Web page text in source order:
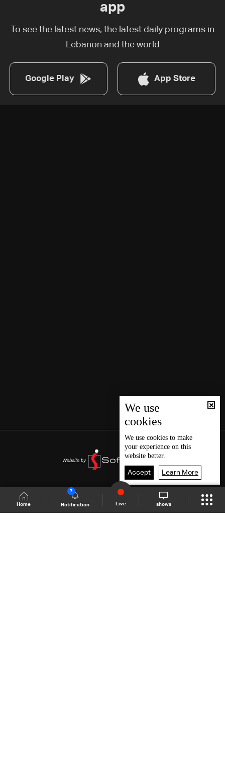
Home Notification
7
Live shows
app
To see the latest news, the latest daily programs in
Lebanon and the world
Google Play App Store
We use
cookies
We use cookies to make
your experience on this
website better.
Accept Learn More
Shows Site Schedule Live